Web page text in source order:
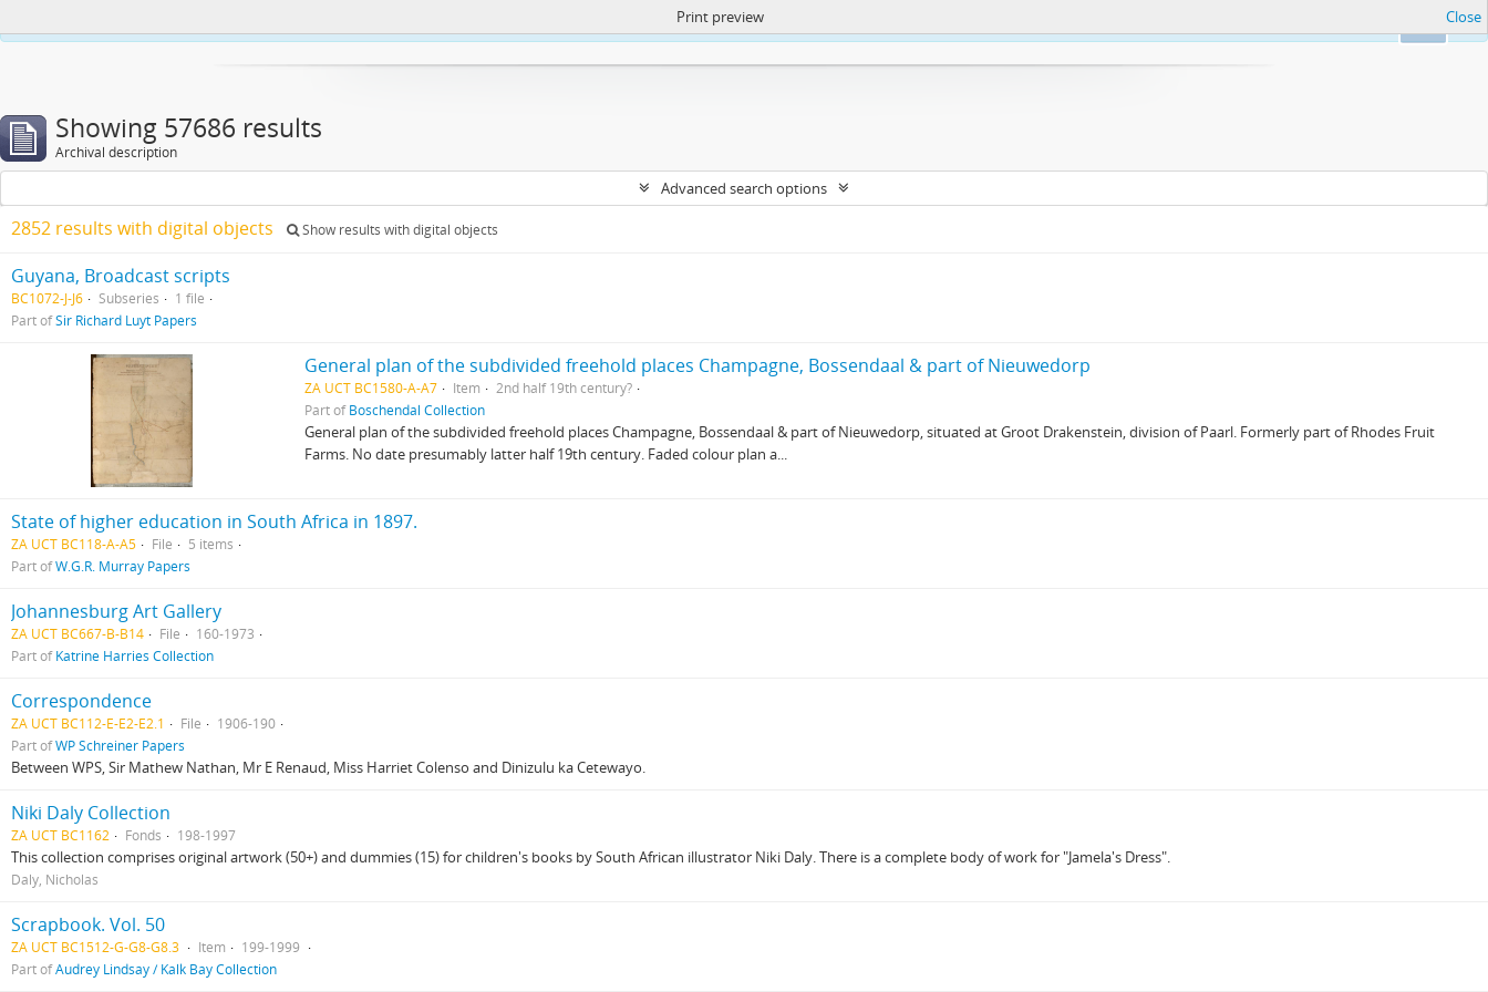
https://atom.lib.uct.ac.za/index.php/privacy-notification
Print preview Close
Showing 57686 results
Archival description
Advanced search options
2852 results with digital objects Show results with digital objects
Guyana, Broadcast scripts
BC1072-J-J6 Subseries
1 file
Part ofSir Richard Luyt Papers
General plan of the subdivided freehold places Champagne, Bossendaal & part of Nieuwedorp
ZA UCT BC1580-A-A7 Item
2nd half 19th century?
Part ofBoschendal Collection
General plan of the subdivided freehold places Champagne, Bossendaal & part of Nieuwedorp, situated at Groot Drakenstein, division of Paarl. Formerly part of Rhodes Fruit
Farms. No date presumably latter half 19th century. Faded colour plan a...
State of higher education in South Africa in 1897.
ZA UCT BC118-A-A5 File
5 items
Part ofW.G.R. Murray Papers
Johannesburg Art Gallery
ZA UCT BC667-B-B14 File
160-1973
Part ofKatrine Harries Collection
Correspondence
ZA UCT BC112-E-E2-E2.1 File
1906-190
Part ofWP Schreiner Papers
Between WPS, Sir Mathew Nathan, Mr E Renaud, Miss Harriet Colenso and Dinizulu ka Cetewayo.
Niki Daly Collection
ZA UCT BC1162 Fonds 198-1997
This collection comprises original artwork (50+) and dummies (15) for children's books by South African illustrator Niki Daly. There is a complete body of work for "Jamela's Dress".
Daly, Nicholas
Scrapbook. Vol. 50
ZA UCT BC1512-G-G8-G8.3 Item
199-1999
Part ofAudrey Lindsay / Kalk Bay Collection